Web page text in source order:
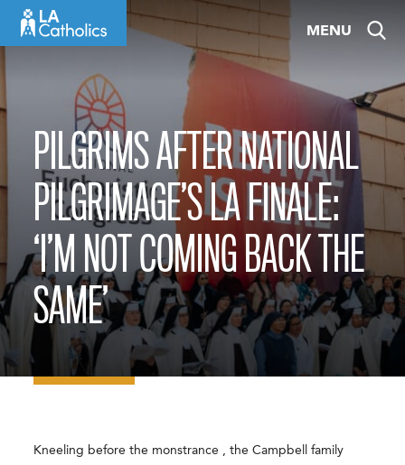
MENU
PILGRIMS AFTER NATIONAL
PILGRIMAGE’S LA FINALE:
‘I’M NOT COMING BACK THE
SAME’
Kneeling before the monstrance , the Campbell family